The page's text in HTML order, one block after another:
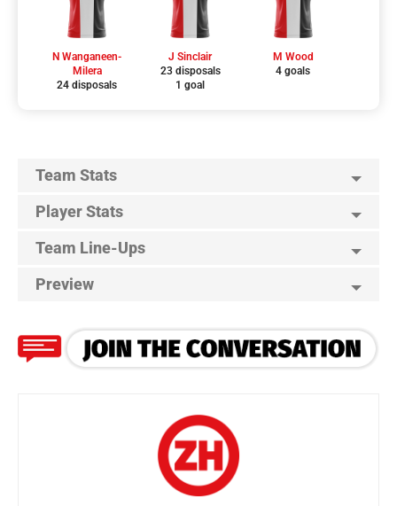
N Wanganeen-
Milera
24 disposals
J Sinclair
23 disposals
1 goal
M Wood
4 goals
Team Stats
Player Stats
Team Line-Ups
Preview